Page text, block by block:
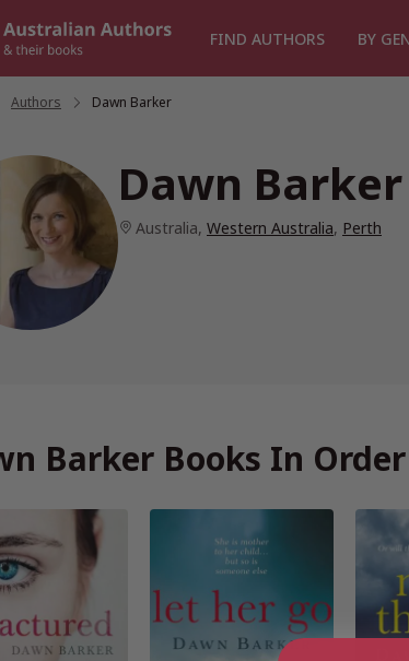
FIND AUTHORS BY
Authors Dawn Barker
Dawn Barker
Australia, Western Australia, Perth
Barker Books In Order